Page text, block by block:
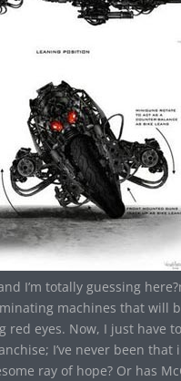
I’m totally guessing
machines that will
red eyes. Now, I just have
I’ve never been that
ray of hope? Or has